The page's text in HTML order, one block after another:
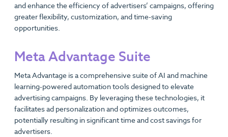
and enhance the efficiency of advertisers’ campaigns, offering
greater flexibility, customization, and time-saving
opportunities.
Meta Advantage Suite
Meta Advantage is a comprehensive suite of AI and machine
learning-powered automation tools designed to elevate
advertising campaigns. By leveraging these technologies, it
facilitates ad personalization and optimizes outcomes,
potentially resulting in significant time and cost savings for
advertisers.